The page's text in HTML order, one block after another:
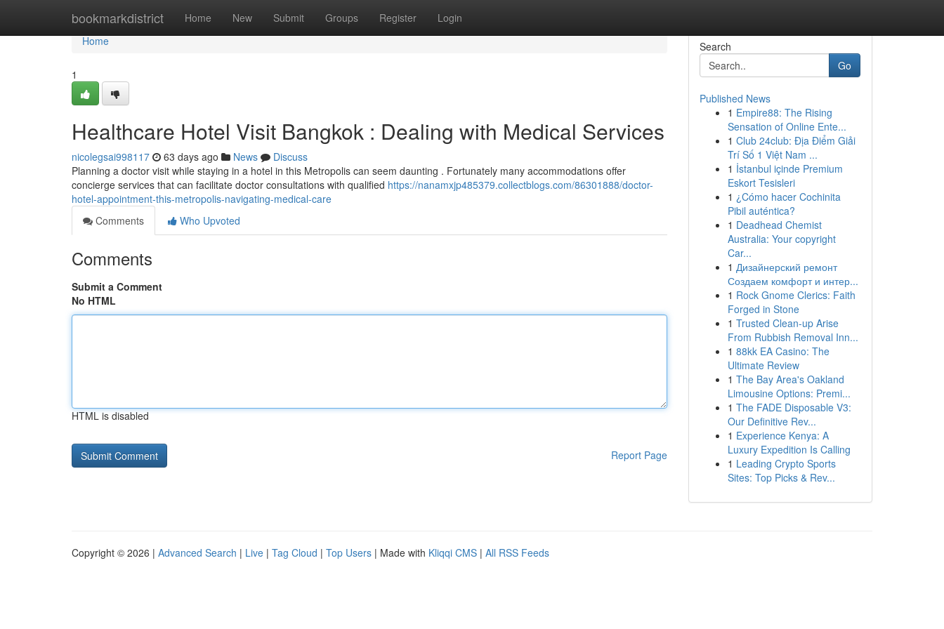
bookmarkdistrict Home New Submit Groups Register Login
Home
Home
1
Healthcare Hotel Visit Bangkok : Dealing with Medical Services
nicolegsai998117 63 days ago News
Discuss
Planning a doctor visit while staying in a hotel in this Metropolis can seem daunting . Fortunately many accommodations offer
concierge services that can facilitate doctor consultations with qualified https://nanamxjp485379.collectblogs.com/86301888/doctor-
hotel-appointment-this-metropolis-navigating-medical-care
Comments
Who Upvoted
Comments
Submit a Comment
No HTML
HTML is disabled
Report Page
Search
Go
Published News
1 Empire88: The Rising
Sensation of Online Ente...
1 Club 24club: Địa Điểm Giải
Trí Số 1 Việt Nam ...
1 İstanbul içinde Premium
Eskort Tesisleri
1 ¿Cómo hacer Cochinita
Pibil auténtica?
1 Deadhead Chemist
Australia: Your copyright
Car...
1 Дизайнерский ремонт
Создаем комфорт и интер...
1 Rock Gnome Clerics: Faith
Forged in Stone
1 Trusted Clean-up Arise
From Rubbish Removal Inn...
1 88kk EA Casino: The
Ultimate Review
1 The Bay Area's Oakland
Limousine Options: Premi...
1 The FADE Disposable V3:
Our Definitive Rev...
1 Experience Kenya: A
Luxury Expedition Is Calling
1 Leading Crypto Sports
Sites: Top Picks & Rev...
Copyright © 2026 | Advanced Search | Live | Tag Cloud | Top Users | Made with Kliqqi CMS | All RSS Feeds